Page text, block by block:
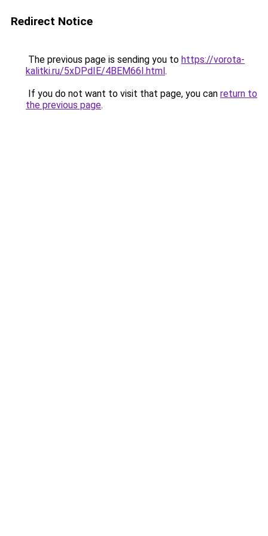
Redirect Notice
The previous page is sending you to https://vorota-
kalitki.ru/5xDPdIE/4BEM66I.html.
If you do not want to visit that page, you can return to
the previous page.